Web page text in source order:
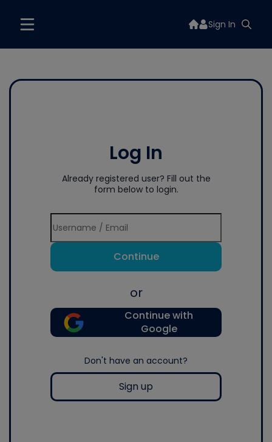
Sign In
Log In
Already registered user? Fill out the
form below to login.
Continue
or
Continue with
Google
Don't have an account?
Sign up